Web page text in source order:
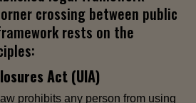
crossing between public
rests on the
Act (UIA)
prohibits any person from using